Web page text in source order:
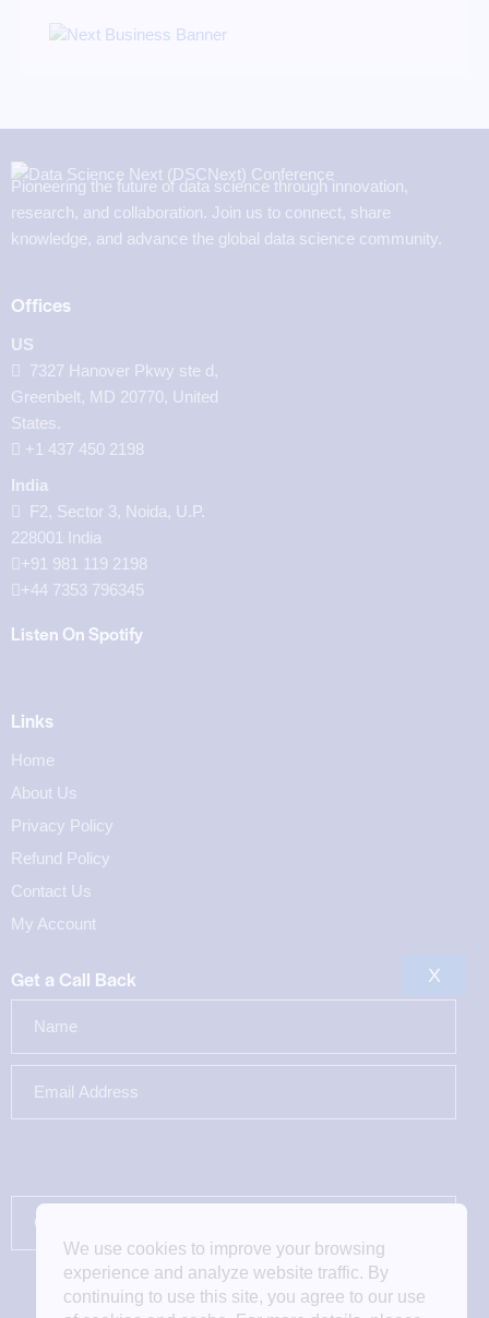
Pioneering the future of data science through innovation,
research, and collaboration. Join us to connect, share
knowledge, and advance the global data science community.
Offices
US
7327 Hanover Pkwy ste d,
Greenbelt, MD 20770, United
States.
‪+1 437 450 2198‬
India
F2, Sector 3, Noida, U.P.
228001 India
+91 981 119 2198
+44 7353 796345
Listen On Spotify
Links
Home
About Us
Privacy Policy
Refund Policy
Contact Us
My Account
Get a Call Back
We use cookies to improve your browsing
experience and analyze website traffic. By
continuing to use this site, you agree to our use
X